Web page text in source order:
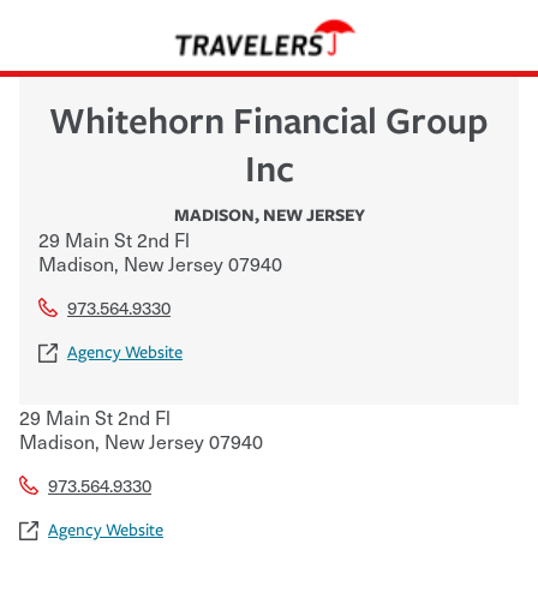
Whitehorn Financial Group
Inc
MADISON, NEW JERSEY
29 Main St 2nd Fl
Madison, New Jersey07940
973.564.9330
Agency Website
29 Main St 2nd Fl
Madison, New Jersey07940
973.564.9330
Agency Website